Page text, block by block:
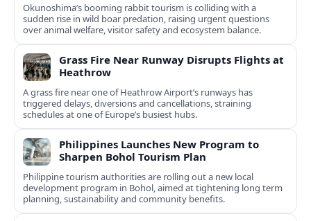
Okunoshima’s booming rabbit tourism is colliding with a
sudden rise in wild boar predation, raising urgent questions
over animal welfare, visitor safety and ecosystem balance.
Grass Fire Near Runway Disrupts Flights at
Heathrow
A grass fire near one of Heathrow Airport’s runways has
triggered delays, diversions and cancellations, straining
schedules at one of Europe’s busiest hubs.
Philippines Launches New Program to
Sharpen Bohol Tourism Plan
Philippine tourism authorities are rolling out a new local
development program in Bohol, aimed at tightening long term
planning, sustainability and community benefits.